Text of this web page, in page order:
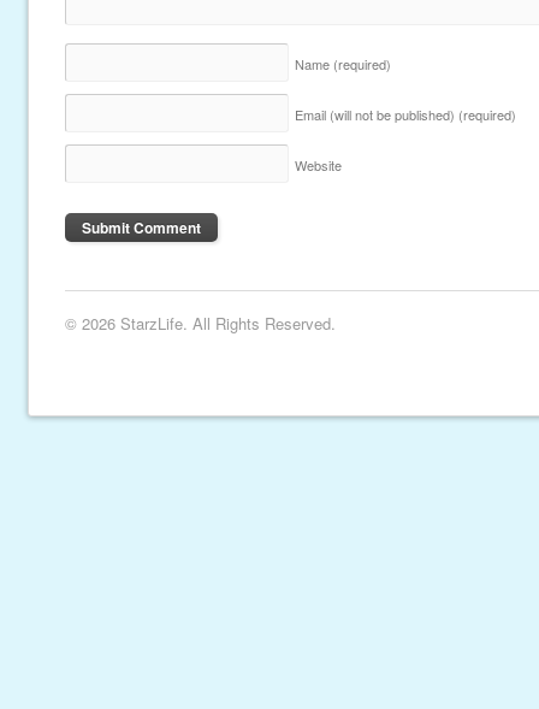
Name (required)
Email (will not be published) (required)
Website
© 2026 StarzLife. All Rights Reserved.